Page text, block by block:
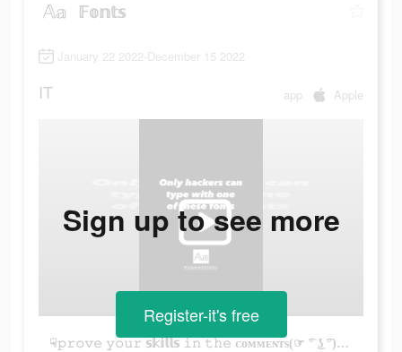
𝔽𝕠𝕟𝕥𝕤
January 22 2022-December 15 2022
IT app Apple
☟︎𝚙𝚛𝚘𝚟𝚎 𝚢𝚘𝚞𝚛 𝕤𝕜𝕚𝕝𝕝𝕤 𝚒𝚗 𝚝𝚑𝚎 ᴄᴏᴍᴍᴇɴᴛs(☞ ͡° ͜ʖ ͡°)☞#fonts #madewithfonts #font #keyboard #fontskeyboards #hacker #hack #hacks
Sign up to see more
Register-it's free